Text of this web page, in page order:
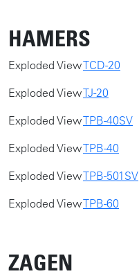
HAMERS
Exploded ViewTCD-20
​Exploded ViewTJ-20
Exploded ViewTPB-40SV
Exploded ViewTPB-40
Exploded ViewTPB-501SV
Exploded ViewTPB-60
ZAGEN